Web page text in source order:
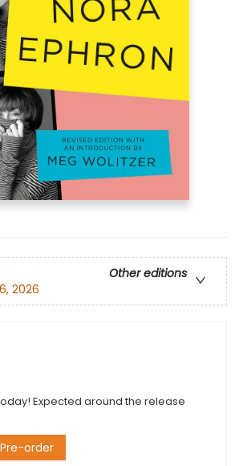
Other editions
2026
Expected around the release
Pre-order